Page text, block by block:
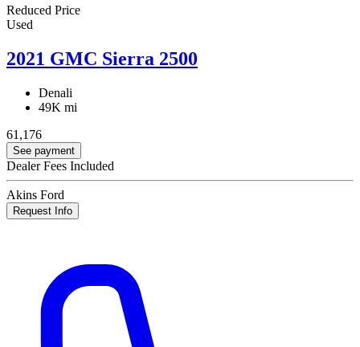
Reduced Price
Used
2021 GMC Sierra 2500
Denali
49K mi
61,176
See payment
Dealer Fees Included
Akins Ford
Request Info